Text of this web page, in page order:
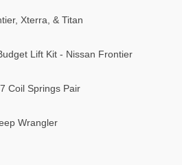
Xterra, & Titan
Lift Kit - Nissan Frontier
Coil Springs Pair
Wrangler